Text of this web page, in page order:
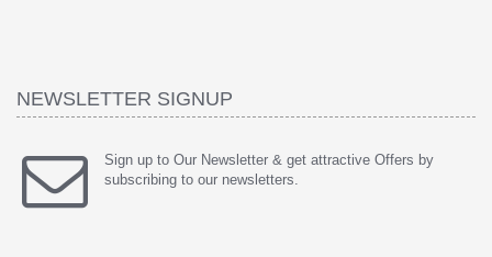
NEWSLETTER SIGNUP
Sign up to Our Newsletter & get attractive Offers by
subscribing to our newsletters.